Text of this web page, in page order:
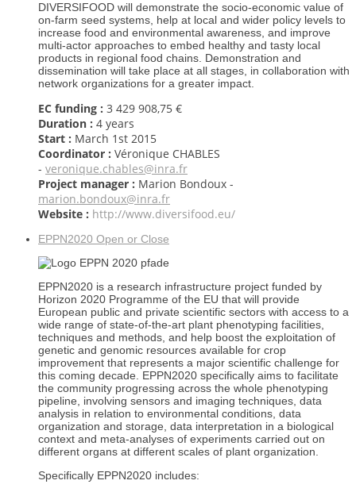
DIVERSIFOOD will demonstrate the socio-economic value of
on-farm seed systems, help at local and wider policy levels to
increase food and environmental awareness, and improve
multi-actor approaches to embed healthy and tasty local
products in regional food chains. Demonstration and
dissemination will take place at all stages, in collaboration with
network organizations for a greater impact.
EC funding : 3 429 908,75 €
Duration : 4 years
Start : March 1st 2015
Coordinator : Véronique CHABLES
- veronique.chables@inra.fr
Project manager : Marion Bondoux -
marion.bondoux@inra.fr
Website : http://www.diversifood.eu/
EPPN2020 Open or Close
EPPN2020 is a research infrastructure project funded by
Horizon 2020 Programme of the EU that will provide
European public and private scientific sectors with access to a
wide range of state-of-the-art plant phenotyping facilities,
techniques and methods, and help boost the exploitation of
genetic and genomic resources available for crop
improvement that represents a major scientific challenge for
this coming decade. EPPN2020 specifically aims to facilitate
the community progressing across the whole phenotyping
pipeline, involving sensors and imaging techniques, data
analysis in relation to environmental conditions, data
organization and storage, data interpretation in a biological
context and meta-analyses of experiments carried out on
different organs at different scales of plant organization.
Specifically EPPN2020 includes: